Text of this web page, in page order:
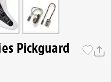
Pickguard